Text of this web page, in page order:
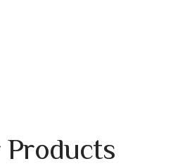
Products